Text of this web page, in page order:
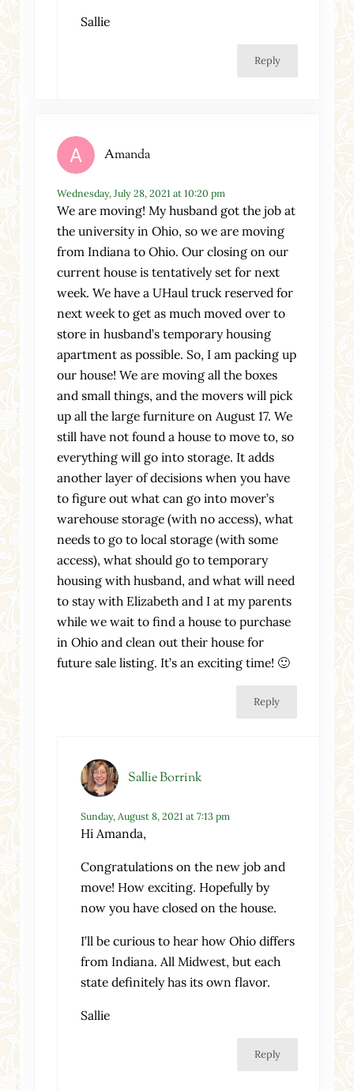
Sallie
Reply
Amanda
Wednesday, July 28, 2021 at 10:20 pm
We are moving! My husband got the job at
the university in Ohio, so we are moving
from Indiana to Ohio. Our closing on our
current house is tentatively set for next
week. We have a UHaul truck reserved for
next week to get as much moved over to
store in husband’s temporary housing
apartment as possible. So, I am packing up
our house! We are moving all the boxes
and small things, and the movers will pick
up all the large furniture on August 17. We
still have not found a house to move to, so
everything will go into storage. It adds
another layer of decisions when you have
to figure out what can go into mover’s
warehouse storage (with no access), what
needs to go to local storage (with some
access), what should go to temporary
housing with husband, and what will need
to stay with Elizabeth and I at my parents
while we wait to find a house to purchase
in Ohio and clean out their house for
future sale listing. It’s an exciting time! 🙂
Reply
Sallie Borrink
Sunday, August 8, 2021 at 7:13 pm
Hi Amanda,
Congratulations on the new job and
move! How exciting. Hopefully by
now you have closed on the house.
I’ll be curious to hear how Ohio differs
from Indiana. All Midwest, but each
state definitely has its own flavor.
Sallie
Reply